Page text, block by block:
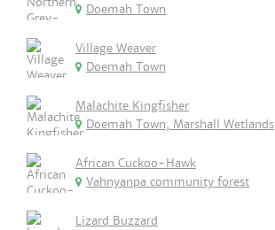
Doemah Town
Village Weaver
Doemah Town
Malachite Kingfisher
Doemah Town, Marshall Wetlands
African Cuckoo-Hawk
Vahnyanpa community forest
Lizard Buzzard